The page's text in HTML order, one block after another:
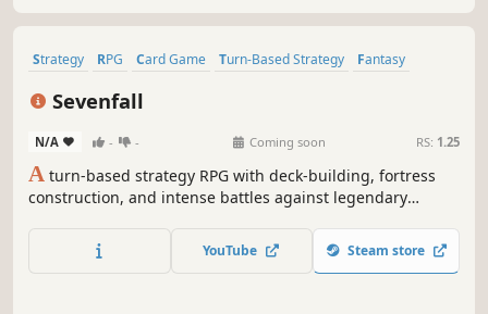
Strategy RPG Card Game Turn-Based Strategy
Fantasy
Sevenfall
N/A - - Coming soon RS: 1.25
A turn-based strategy RPG with deck-building, fortress
construction, and intense battles against legendary
keys, and face Ulthar, the Dark Trinity, in a journey where
every choice shapes your destiny.
YouTube Steam store